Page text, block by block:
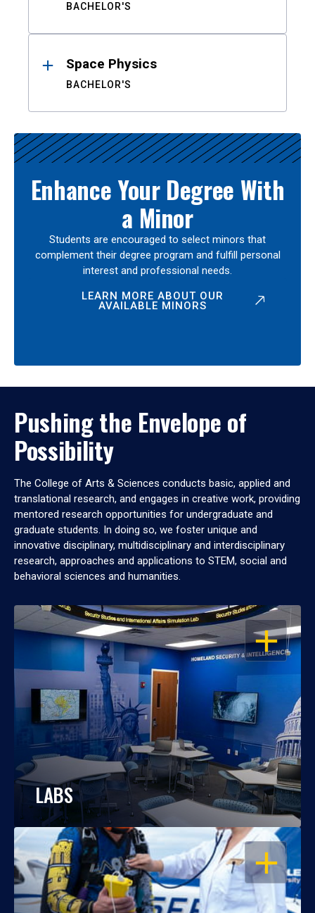
BACHELOR'S
Space Physics
BACHELOR'S
Enhance Your Degree With
a Minor
Students are encouraged to select minors that
complement their degree program and fulfill personal
interest and professional needs.
LEARN MORE ABOUT OUR
AVAILABLE MINORS
Pushing the Envelope of
Possibility
The College of Arts & Sciences conducts basic, applied and
translational research, and engages in creative work, providing
mentored research opportunities for undergraduate and
graduate students. In doing so, we foster unique and
innovative disciplinary, multidisciplinary and interdisciplinary
research, approaches and applications to STEM, social and
behavioral sciences and humanities.
OPEN
LABS
OPEN